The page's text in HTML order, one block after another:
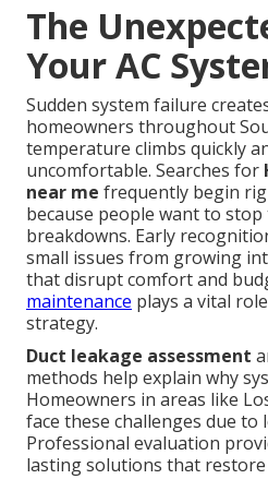
The
Your AC
Sudden system failure
homeowners throughout
temperature climbs quickly
uncomfortable. Searches for
near me frequently begin
because people want to stop
breakdowns. Early
small issues from growing
that disrupt comfort and
maintenance plays a vital
strategy.
Duct leakage assessment
methods help explain why
Homeowners in areas like
face these challenges due to
Professional evaluation
lasting solutions that restore